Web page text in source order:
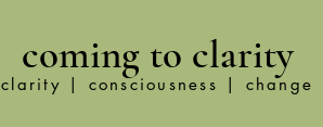
coming to clarity
clarity | consciousness | change